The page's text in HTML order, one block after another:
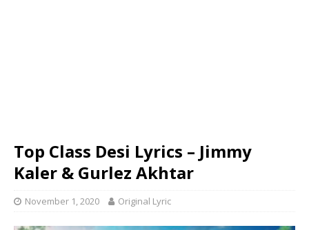
Top Class Desi Lyrics – Jimmy
Kaler & Gurlez Akhtar
November 1, 2020 Original Lyric